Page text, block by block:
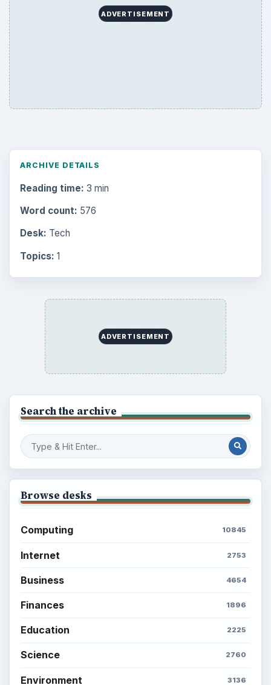
ADVERTISEMENT
ARCHIVE DETAILS
Reading time: 3 min
Word count: 576
Desk: Tech
Topics: 1
ADVERTISEMENT
Search the archive
Browse desks
Computing 10845
Internet 2753
Business 4654
Finances 1896
Education 2225
Science 2760
Environment 3136